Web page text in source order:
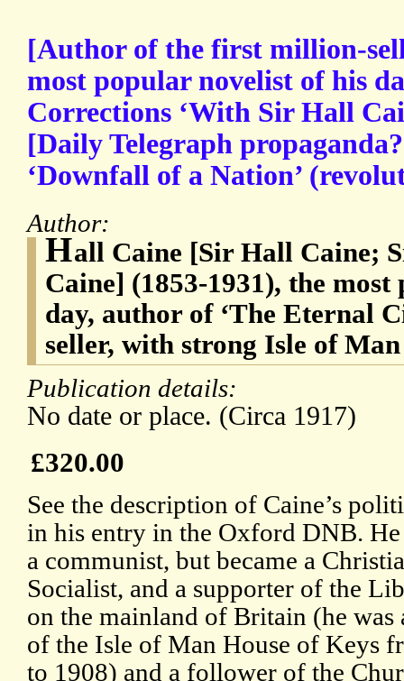
[Author of the first million-
most popular novelist of his
Corrections ‘With Sir Hall
[Daily Telegraph
‘Downfall of a Nation’
Author:
Hall Caine [Sir Hall Caine;
Caine] (1853-1931), the
day, author of ‘The Eternal
seller, with strong Isle of
Publication details:
No date or place. (Circa 1917)
£320.00
See the description of Caine’s
in his entry in the Oxford DNB. He
a communist, but became a
Socialist, and a supporter of the
on the mainland of Britain (he was
of the Isle of Man House of Keys
to 1908) and a follower of the